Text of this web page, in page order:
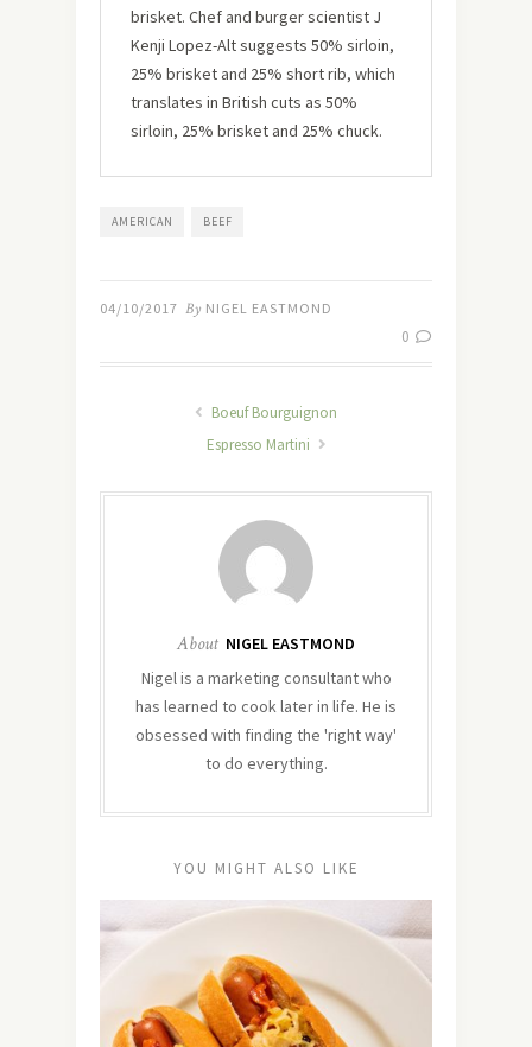
brisket. Chef and burger scientist J
Kenji Lopez-Alt suggests 50% sirloin,
25% brisket and 25% short rib, which
translates in British cuts as 50%
sirloin, 25% brisket and 25% chuck.
AMERICAN BEEF
04/10/2017 By NIGEL EASTMOND
0
Boeuf Bourguignon
Espresso Martini
About NIGEL EASTMOND
Nigel is a marketing consultant who
has learned to cook later in life. He is
obsessed with finding the 'right way'
to do everything.
YOU MIGHT ALSO LIKE